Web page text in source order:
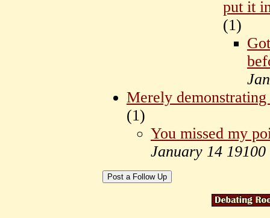
put it
(1)
Merely
(1)
You missed my
January 14 19100